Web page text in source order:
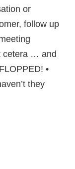
or
follow up
cetera … and
•
they